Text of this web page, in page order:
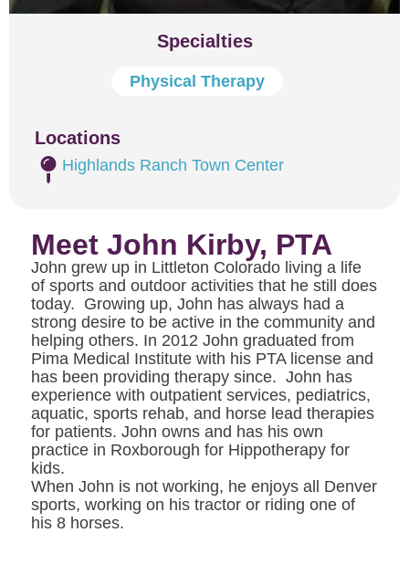
Meet John Kirby, PTA
John grew up in Littleton Colorado living a life
of sports and outdoor activities that he still does
today. Growing up, John has always had a
strong desire to be active in the community and
helping others. In 2012 John graduated from
Pima Medical Institute with his PTA license and
has been providing therapy since. John has
experience with outpatient services, pediatrics,
aquatic, sports rehab, and horse lead therapies
for patients. John owns and has his own
practice in Roxborough for Hippotherapy for
kids.
When John is not working, he enjoys all Denver
sports, working on his tractor or riding one of
his 8 horses.
Specialties
Physical Therapy
Locations
Highlands Ranch Town Center